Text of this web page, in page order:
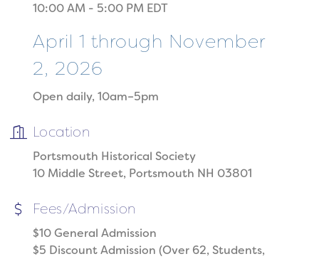
10:00 AM - 5:00 PM EDT
April 1 through November
2, 2026
Open daily, 10am–5pm
Location
Portsmouth Historical Society
10 Middle Street, Portsmouth NH 03801
Fees/Admission
$10 General Admission
$5 Discount Admission (Over 62, Students,